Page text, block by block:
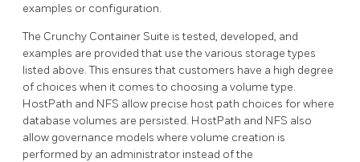
examples or configuration.
The Crunchy Container Suite is tested, developed, and
examples are provided that use the various storage types
listed above. This ensures that customers have a high degree
of choices when it comes to choosing a volume type.
HostPath and NFS allow precise host path choices for where
database volumes are persisted. HostPath and NFS also
allow governance models where volume creation is
performed by an administrator instead of the